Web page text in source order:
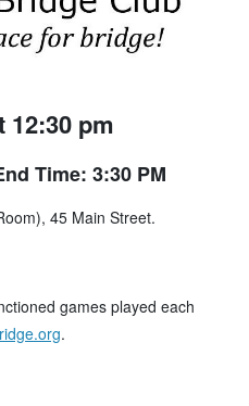
12:30 pm
Time: 3:30 PM
45 Main Street.
games played each
.